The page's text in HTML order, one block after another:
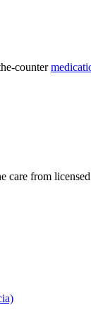
counter
care from